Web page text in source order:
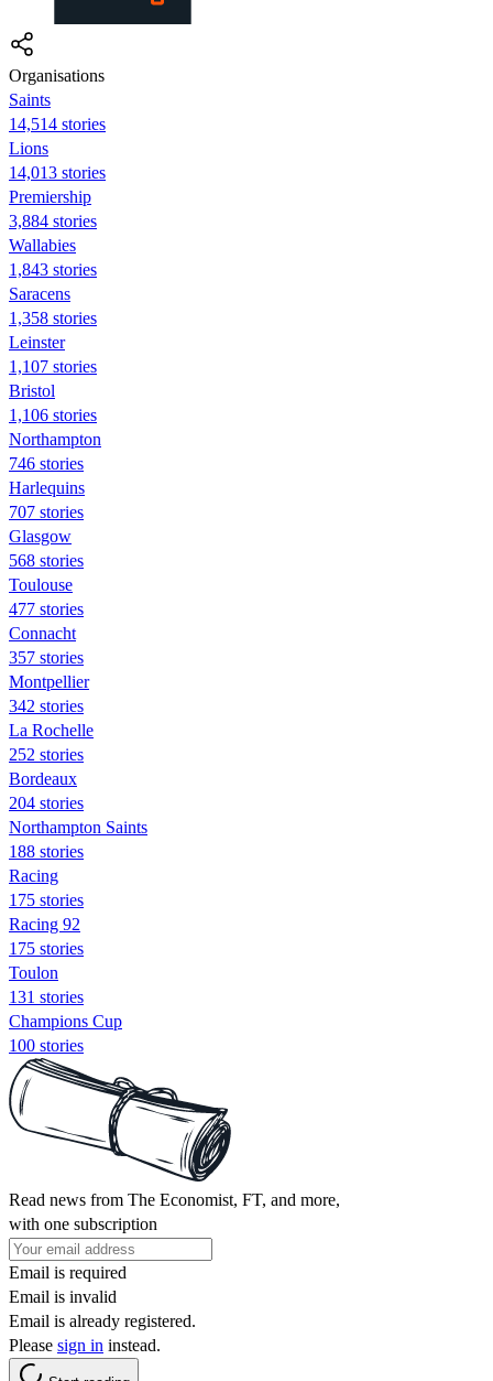
Organisations
Saints
14,514 stories
Lions
14,013 stories
Premiership
3,884 stories
Wallabies
1,843 stories
Saracens
1,358 stories
Leinster
1,107 stories
Bristol
1,106 stories
Northampton
746 stories
Harlequins
707 stories
Glasgow
568 stories
Toulouse
477 stories
Connacht
357 stories
Montpellier
342 stories
La Rochelle
252 stories
Bordeaux
204 stories
Northampton Saints
188 stories
Racing
175 stories
Racing 92
175 stories
Toulon
131 stories
Champions Cup
100 stories
Read news from The Economist, FT, and more,
with one subscription
Email is required
Email is invalid
Email is already registered.
Please sign in instead.